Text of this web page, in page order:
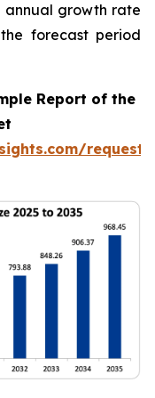
annual growth rate
forecast period
Report of the
request-